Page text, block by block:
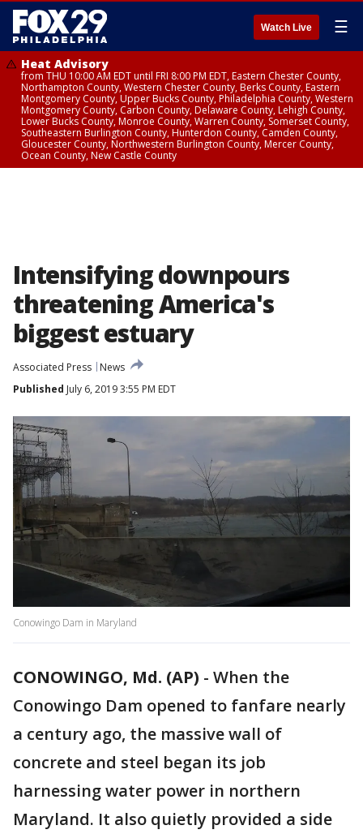
Watch Live ☰
Heat Advisory
from THU 10:00 AM EDT until FRI 8:00 PM EDT, Eastern Chester County,
Northampton County, Western Chester County, Berks County, Eastern
Montgomery County, Upper Bucks County, Philadelphia County, Western
Montgomery County, Carbon County, Delaware County, Lehigh County,
Lower Bucks County, Monroe County, Warren County, Somerset County,
Southeastern Burlington County, Hunterdon County, Camden County,
Gloucester County, Northwestern Burlington County, Mercer County,
Ocean County, New Castle County
Intensifying downpours
threatening America's
biggest estuary
Associated Press
News
Published July 6, 2019 3:55 PM EDT
Conowingo Dam in Maryland
CONOWINGO, Md. (AP) - When the
Conowingo Dam opened to fanfare nearly
a century ago, the massive wall of
concrete and steel began its job
harnessing water power in northern
Maryland. It also quietly provided a side